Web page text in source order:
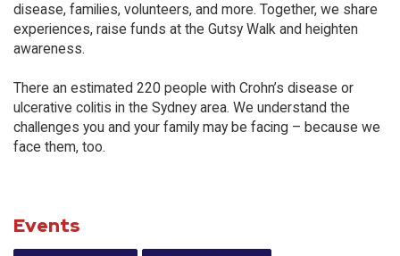
disease, families, volunteers, and more. Together, we share
experiences, raise funds at the Gutsy Walk and heighten
awareness.
There an estimated 220 people with Crohn’s disease or
ulcerative colitis in the Sydney area. We understand the
challenges you and your family may be facing – because we
face them, too.
Events